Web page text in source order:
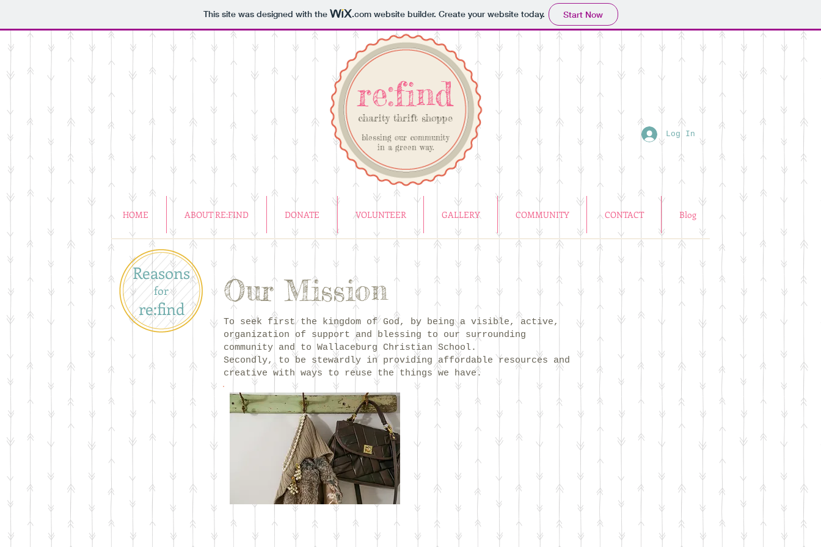
This site was designed with the .comwebsite builder. Create your website today. Start Now
HOME ABOUT RE:FIND DONATE VOLUNTEER GALLERY COMMUNITY CONTACT Blog
re:find
charity thrift shoppe
blessing our community
in a green way.
Log In
Reasons
for
re:find
Our Mission
To seek first the kingdom of God, by being a visible, active,
organization of support and blessing to our surrounding
community and to Wallaceburg Christian School.
Secondly, to be stewardly in providing affordable resources and
creative with ways to reuse the things we have.